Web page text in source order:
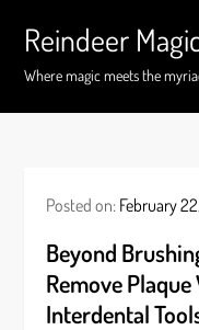
content
Reindeer
Where magic meets the
Posted on: February
Beyond
Remove
Interdental